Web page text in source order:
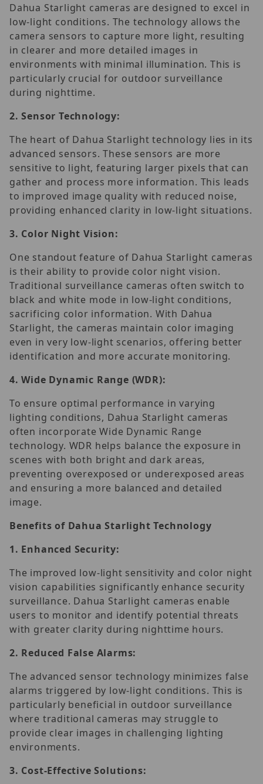
Dahua Starlight cameras are designed to excel in
low-light conditions. The technology allows the
camera sensors to capture more light, resulting
in clearer and more detailed images in
environments with minimal illumination. This is
particularly crucial for outdoor surveillance
during nighttime.
2.Sensor Technology:
The heart of Dahua Starlight technology lies in its
advanced sensors. These sensors are more
sensitive to light, featuring larger pixels that can
gather and process more information. This leads
to improved image quality with reduced noise,
providing enhanced clarity in low-light situations.
3. Color Night Vision:
One standout feature of Dahua Starlight cameras
is their ability to provide color night vision.
Traditional surveillance cameras often switch to
black and white mode in low-light conditions,
sacrificing color information. With Dahua
Starlight, the cameras maintain color imaging
even in very low-light scenarios, offering better
identification and more accurate monitoring.
4.Wide Dynamic Range (WDR):
To ensure optimal performance in varying
lighting conditions, Dahua Starlight cameras
often incorporate Wide Dynamic Range
technology. WDR helps balance the exposure in
scenes with both bright and dark areas,
preventing overexposed or underexposed areas
and ensuring a more balanced and detailed
image.
Benefits of Dahua Starlight Technology
1. Enhanced Security:
The improved low-light sensitivity and color night
vision capabilities significantly enhance security
surveillance. Dahua Starlight cameras enable
users to monitor and identify potential threats
with greater clarity during nighttime hours.
2. Reduced False Alarms:
The advanced sensor technology minimizes false
alarms triggered by low-light conditions. This is
particularly beneficial in outdoor surveillance
where traditional cameras may struggle to
provide clear images in challenging lighting
environments.
3. Cost-Effective Solutions: